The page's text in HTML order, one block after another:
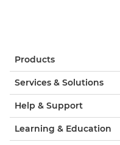
Products
Services & Solutions
Help & Support
Learning & Education